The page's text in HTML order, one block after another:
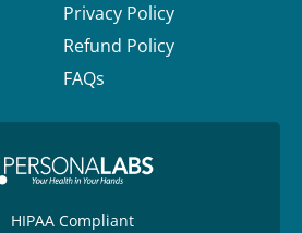
Privacy Policy
Refund Policy
FAQs
HIPAA Compliant